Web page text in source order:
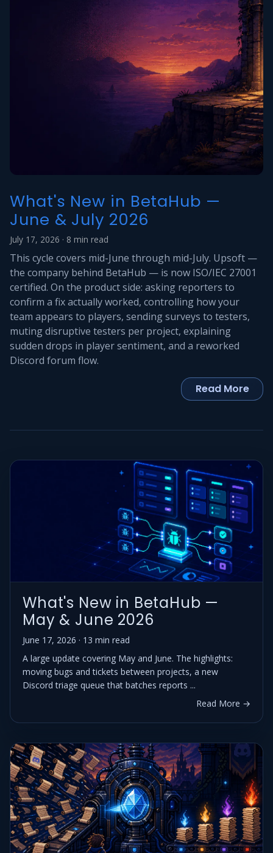
What's New in BetaHub —
June & July 2026
July 17, 2026 · 8 min read
This cycle covers mid-June through mid-July. Upsoft —
the company behind BetaHub — is now ISO/IEC 27001
certified. On the product side: asking reporters to
confirm a fix actually worked, controlling how your
team appears to players, sending surveys to testers,
muting disruptive testers per project, explaining
sudden drops in player sentiment, and a reworked
Discord forum flow.
Read More
What's New in BetaHub —
May & June 2026
June 17, 2026 · 13 min read
A large update covering May and June. The highlights:
moving bugs and tickets between projects, a new
Discord triage queue that batches reports ...
Read More →